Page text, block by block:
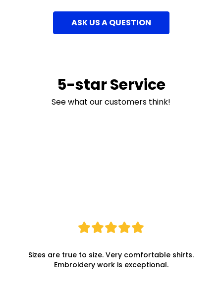
ASK US A QUESTION
5-star Service
See what our customers think!